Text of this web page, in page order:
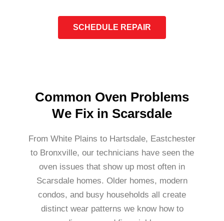
SCHEDULE REPAIR
Common Oven Problems
We Fix in Scarsdale
From White Plains to Hartsdale, Eastchester
to Bronxville, our technicians have seen the
oven issues that show up most often in
Scarsdale homes. Older homes, modern
condos, and busy households all create
distinct wear patterns we know how to